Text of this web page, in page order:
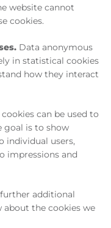
website cannot
cookies.
Data anonymous
in statistical cookies
how they interact
can be used to
goal is to show
individual users,
impressions and
additional
the cookies we